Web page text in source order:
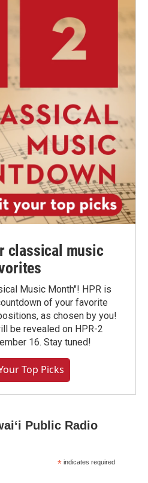
classical music
Music Month"! HPR is
of your favorite
as chosen by you!
be revealed on HPR-2
16. Stay tuned!
Top Picks
Public Radio
* indicates required